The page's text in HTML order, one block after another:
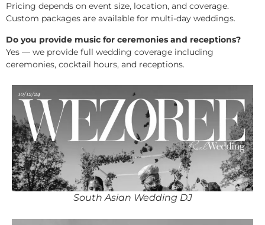
Pricing depends on event size, location, and coverage.
Custom packages are available for multi-day weddings.
Do you provide music for ceremonies and receptions?
Yes — we provide full wedding coverage including
ceremonies, cocktail hours, and receptions.
South Asian Wedding DJ